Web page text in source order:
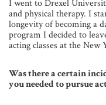
I went to Drexel
and physical therapy. I
longevity of becoming a
program I decided to
acting classes at the New
Was there a certain
you needed to pursue